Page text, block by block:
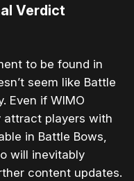
Verdict
to be found in
seem like Battle
Even if WIMO
attract players with
in Battle Bows,
will inevitably
content updates.